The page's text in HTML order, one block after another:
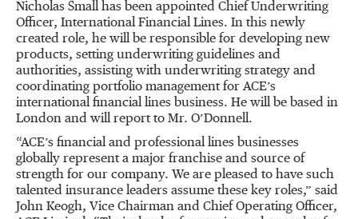
Nicholas Small has been appointed Chief Underwriting
Officer, International Financial Lines. In this newly
created role, he will be responsible for developing new
products, setting underwriting guidelines and
authorities, assisting with underwriting strategy and
coordinating portfolio management for ACE’s
international financial lines business. He will be based in
London and will report to Mr. O’Donnell.
“ACE’s financial and professional lines businesses
globally represent a major franchise and source of
strength for our company. We are pleased to have such
talented insurance leaders assume these key roles,” said
John Keogh, Vice Chairman and Chief Operating Officer,